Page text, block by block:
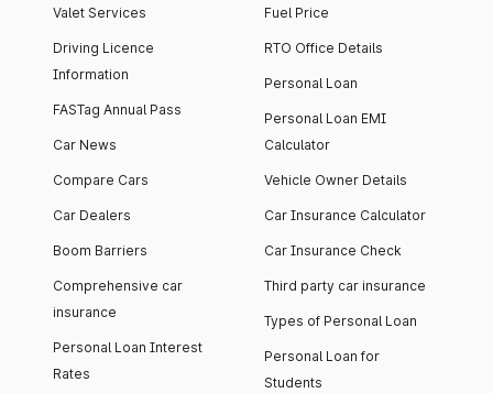
Valet Services
Driving Licence
Information
FASTag Annual Pass
Car News
Compare Cars
Car Dealers
Boom Barriers
Comprehensive car
insurance
Personal Loan Interest
Rates
Fuel Price
RTO Office Details
Personal Loan
Personal Loan EMI
Calculator
Vehicle Owner Details
Car Insurance Calculator
Car Insurance Check
Third party car insurance
Types of Personal Loan
Personal Loan for
Students